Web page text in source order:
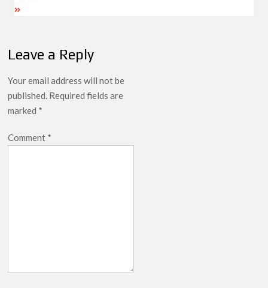
Cast as Production Underway at Netflix
Precedent & The Fan Reaction So Far
Netflix Thriller Scrapped Alternate Openings
Leave a Reply
Your email address will not be
published. Required fields are
marked *
Comment *